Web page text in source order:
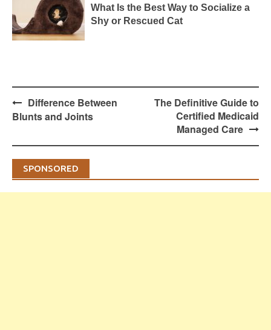
What Is the Best Way to Socialize a
Shy or Rescued Cat
Post
navigation
Difference Between
Blunts and Joints
The Definitive Guide to
Certified Medicaid
Managed Care
SPONSORED